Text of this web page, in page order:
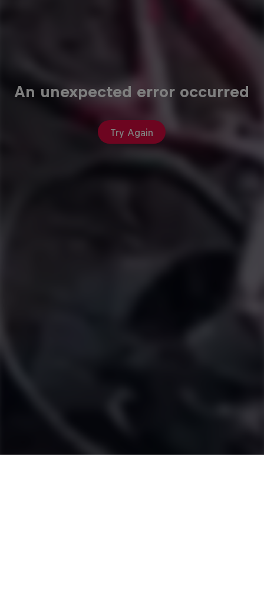
An unexpected error occurred
Try Again